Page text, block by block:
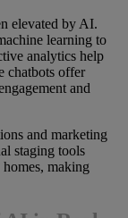
elevated by AI.
learning to
analytics help
chatbots offer
and
and marketing
staging tools
making